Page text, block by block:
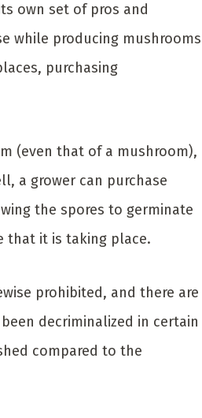
own set of pros and
while producing mushrooms
purchasing
(even that of a mushroom),
a grower can purchase
the spores to germinate
that it is taking place.
prohibited, and there are
decriminalized in certain
compared to the